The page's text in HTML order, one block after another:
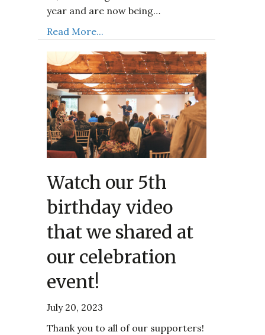
year and are now being…
Read More...
Watch our 5th
birthday video
that we shared at
our celebration
event!
July 20, 2023
Thank you to all of our supporters!